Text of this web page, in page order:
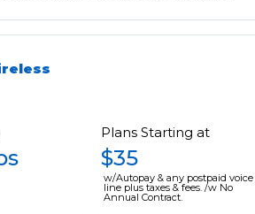
Plans Starting at
$35
w/Autopay & any postpaid voice
line plus taxes & fees. /w No
Annual Contract.